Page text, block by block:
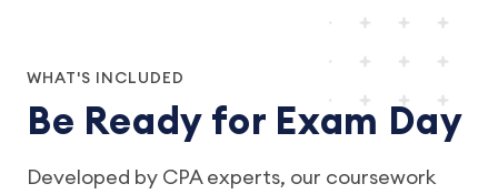
WHAT'S INCLUDED
Be Ready for Exam Day
Developed by CPA experts, our coursework